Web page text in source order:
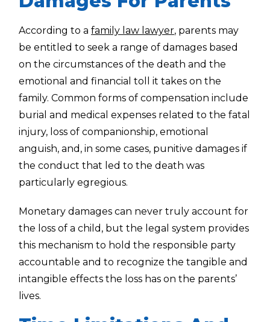
According to afamily law lawyer, parents may
be entitled to seek a range of damages based
on the circumstances of the death and the
emotional and financial toll it takes on the
family. Common forms of compensation include
burial and medical expenses related to the fatal
injury, loss of companionship, emotional
anguish, and, in some cases, punitive damages if
the conduct that led to the death was
particularly egregious.
Monetary damages can never truly account for
the loss of a child, but the legal system provides
this mechanism to hold the responsible party
accountable and to recognize the tangible and
intangible effects the loss has on the parents’
lives.